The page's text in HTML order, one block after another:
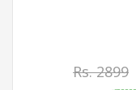
Rs. 2899